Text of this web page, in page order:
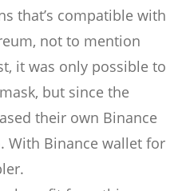
that’s compatible with
not to mention
it was only possible to
but since the
their own Binance
With Binance wallet for